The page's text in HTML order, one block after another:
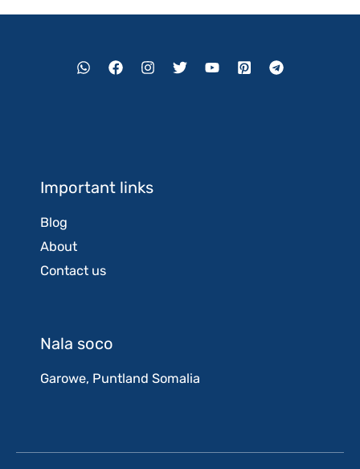
Important links
Blog
About
Contact us
Nala soco
Garowe, Puntland Somalia